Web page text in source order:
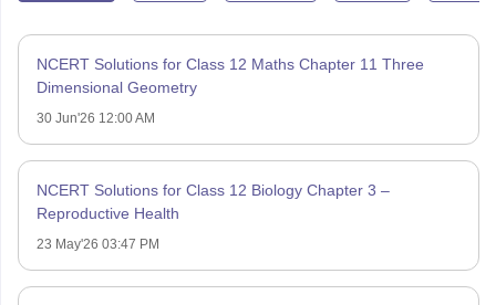
NCERT Solutions for Class 12 Maths Chapter 11 Three
Dimensional Geometry
30 Jun'26 12:00 AM
NCERT Solutions for Class 12 Biology Chapter 3 –
Reproductive Health
23 May'26 03:47 PM